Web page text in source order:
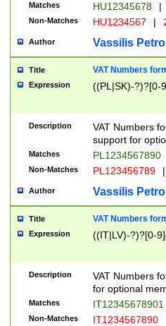
Matches HU12345678 |
Non-Matches HU1234567 |
Author Vassilis
Title VAT Numbers
Expression ((PL|SK)-?)?[0-
Description
VAT Numbers
support for
Matches PL1234567890
Non-Matches PL123456789 |
Author Vassilis
Title VAT Numbers
Expression ((IT|LV)-?)?[0-
Description
VAT Numbers
for optional
Matches IT12345678901
Non-Matches IT1234567890